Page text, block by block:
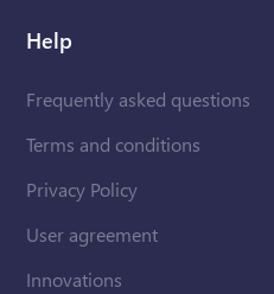
Help
Frequently asked questions
Terms and conditions
Privacy Policy
User agreement
Innovations